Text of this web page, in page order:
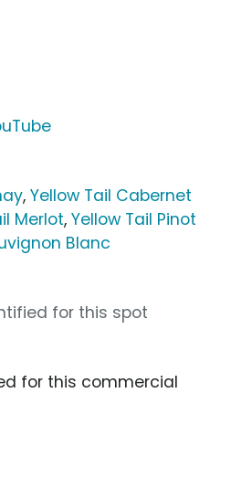
, Yellow Tail Cabernet
Merlot, Yellow Tail Pinot
Blanc
for this spot
for this commercial